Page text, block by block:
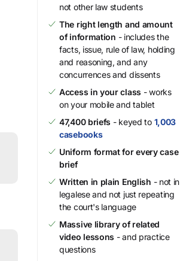
not other law students
The right length and amount
of information - includes the
facts, issue, rule of law, holding
and reasoning, and any
concurrences and dissents
Access in your class - works
on your mobile and tablet
47,400 briefs - keyed to 1,003
casebooks
Uniform format for every case
brief
Written in plain English - not in
legalese and not just repeating
the court's language
Massive library of related
video lessons - and practice
questions